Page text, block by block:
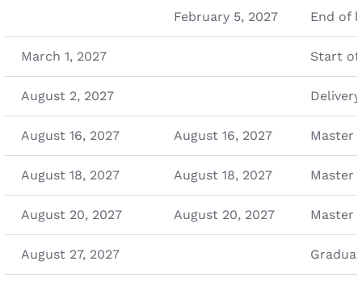
February 5, 2027 End of
March 1, 2027 Start of
August 2, 2027
August 16, 2027 August 16, 2027 Master
August 18, 2027 August 18, 2027 Master
August 20, 2027 August 20, 2027 Master
August 27, 2027